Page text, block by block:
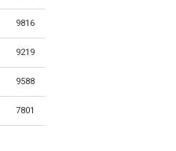
9816
9219
9588
7801